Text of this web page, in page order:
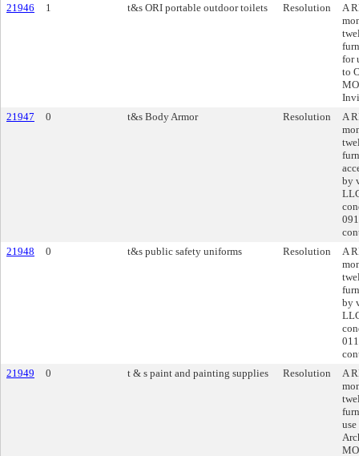
21946
1 t&s ORI portable outdoor toilets Resolution
A
for
to
21947
0 t&s Body Armor Resolution
A
by
21948
0 t&s public safety uniforms Resolution
A
by
21949
0 t & s paint and painting supplies Resolution
A